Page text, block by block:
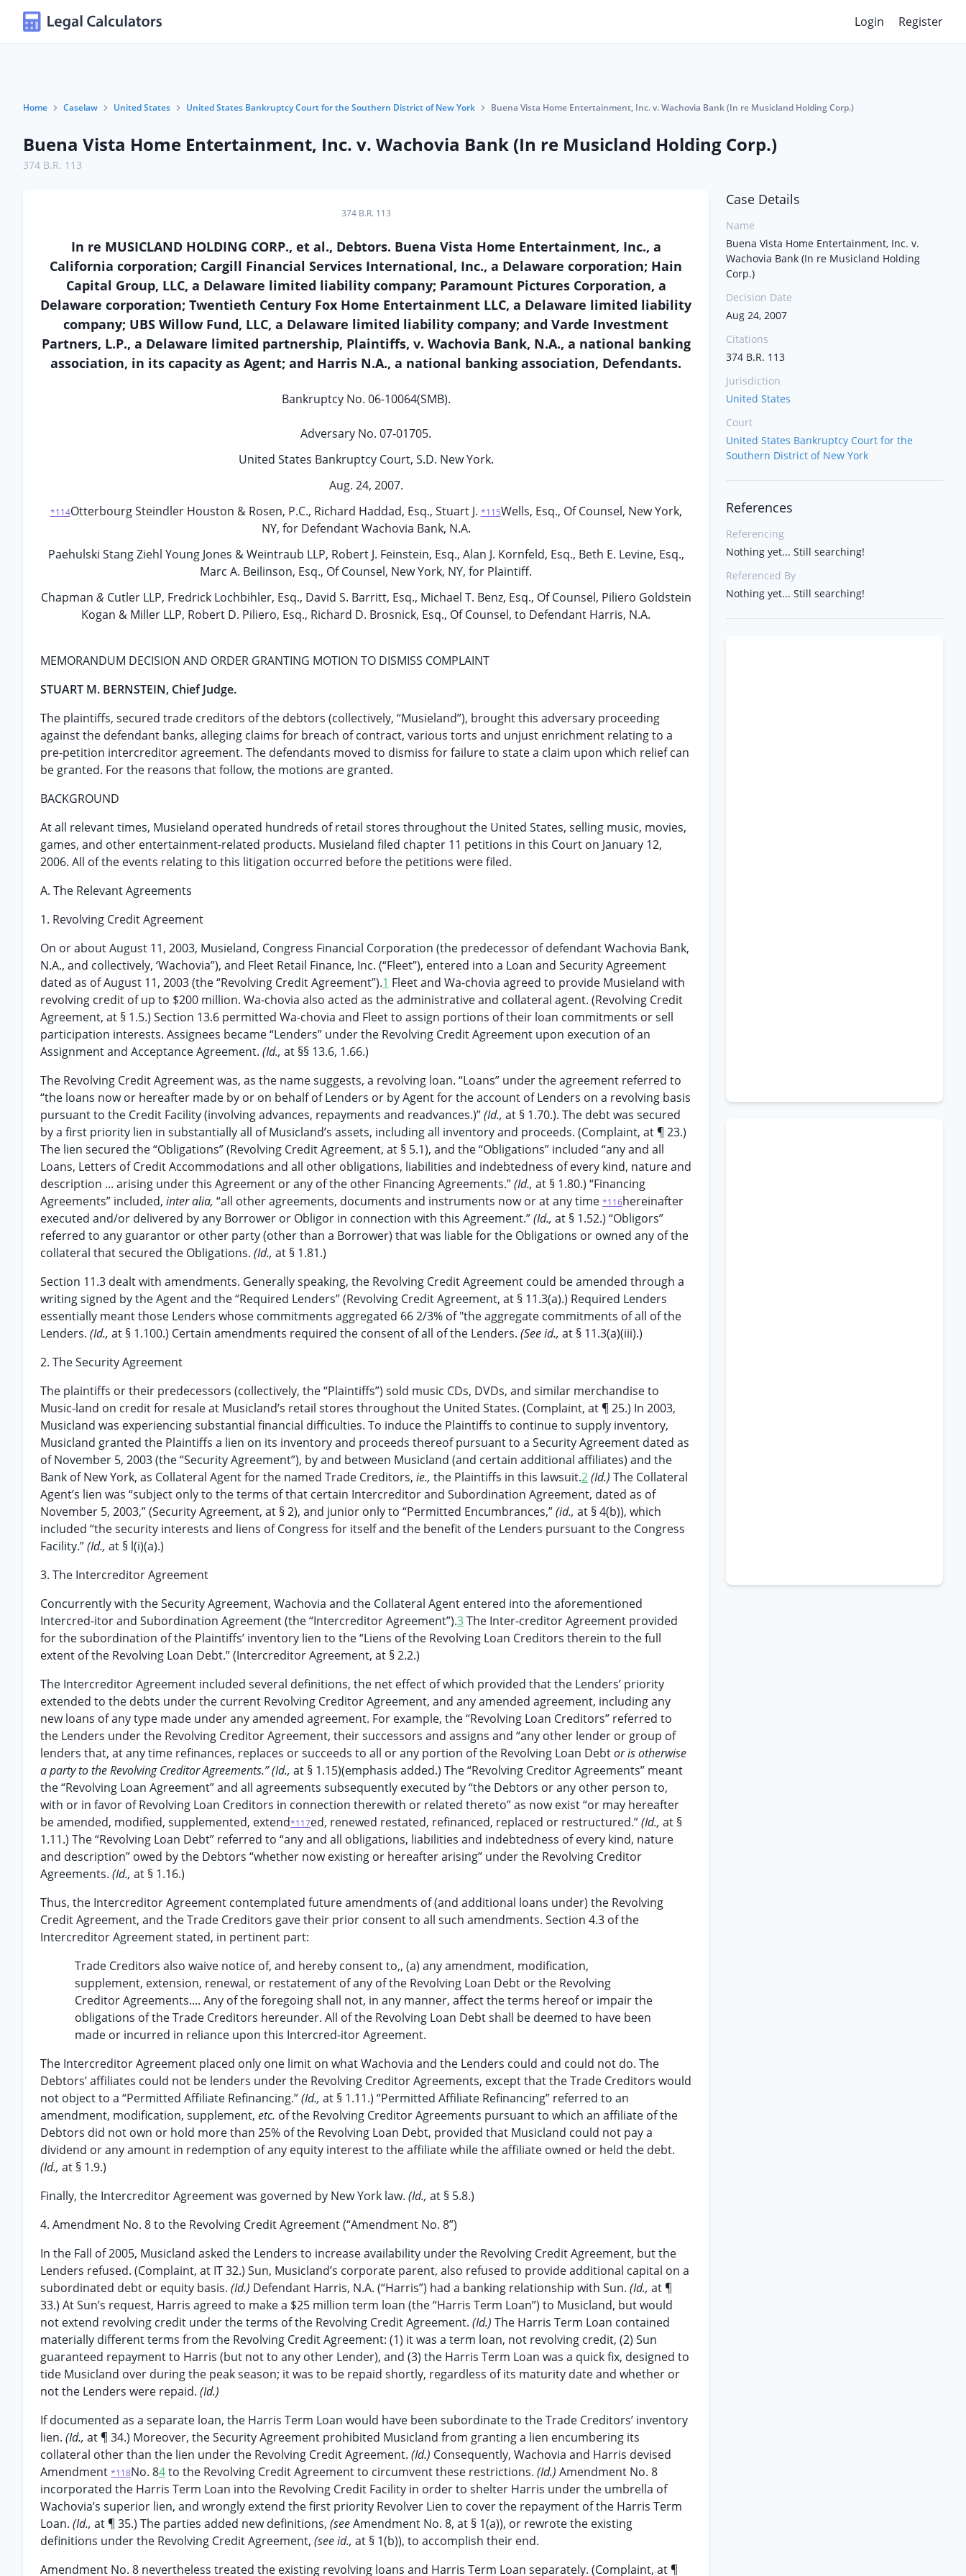
Login Register
Home Caselaw United States United States Bankruptcy Court for the Southern District of New York Buena Vista Home Entertainment, Inc. v. Wachovia Bank (In re Musicland Holding Corp.)
Buena Vista Home Entertainment, Inc. v. Wachovia Bank (In re Musicland Holding Corp.)
374 B.R. 113
374 B.R. 113
In re MUSICLAND HOLDING CORP., et al., Debtors. Buena Vista Home Entertainment, Inc., a
California corporation; Cargill Financial Services International, Inc., a Delaware corporation; Hain
Capital Group, LLC, a Delaware limited liability company; Paramount Pictures Corporation, a
Delaware corporation; Twentieth Century Fox Home Entertainment LLC, a Delaware limited liability
company; UBS Willow Fund, LLC, a Delaware limited liability company; and Varde Investment
Partners, L.P., a Delaware limited partnership, Plaintiffs, v. Wachovia Bank, N.A., a national banking
association, in its capacity as Agent; and Harris N.A., a national banking association, Defendants.
Bankruptcy No. 06-10064(SMB).
Adversary No. 07-01705.
United States Bankruptcy Court, S.D. New York.
Aug. 24, 2007.
*114Otterbourg Steindler Houston & Rosen, P.C., Richard Haddad, Esq., Stuart J. *115Wells, Esq., Of Counsel, New York,
NY, for Defendant Wachovia Bank, N.A.
Paehulski Stang Ziehl Young Jones & Weintraub LLP, Robert J. Feinstein, Esq., Alan J. Kornfeld, Esq., Beth E. Levine, Esq.,
Marc A. Beilinson, Esq., Of Counsel, New York, NY, for Plaintiff.
Chapman & Cutler LLP, Fredrick Lochbihler, Esq., David S. Barritt, Esq., Michael T. Benz, Esq., Of Counsel, Piliero Goldstein
Kogan & Miller LLP, Robert D. Piliero, Esq., Richard D. Brosnick, Esq., Of Counsel, to Defendant Harris, N.A.
MEMORANDUM DECISION AND ORDER GRANTING MOTION TO DISMISS COMPLAINT
STUART M. BERNSTEIN, Chief Judge.
The plaintiffs, secured trade creditors of the debtors (collectively, “Musieland”), brought this adversary proceeding
against the defendant banks, alleging claims for breach of contract, various torts and unjust enrichment relating to a
pre-petition intercreditor agreement. The defendants moved to dismiss for failure to state a claim upon which relief can
be granted. For the reasons that follow, the motions are granted.
BACKGROUND
At all relevant times, Musieland operated hundreds of retail stores throughout the United States, selling music, movies,
games, and other entertainment-related products. Musieland filed chapter 11 petitions in this Court on January 12,
2006. All of the events relating to this litigation occurred before the petitions were filed.
A. The Relevant Agreements
1. Revolving Credit Agreement
On or about August 11, 2003, Musieland, Congress Financial Corporation (the predecessor of defendant Wachovia Bank,
N.A., and collectively, ‘Wachovia”), and Fleet Retail Finance, Inc. (“Fleet”), entered into a Loan and Security Agreement
dated as of August 11, 2003 (the “Revolving Credit Agreement”).1 Fleet and Wa-chovia agreed to provide Musieland with
revolving credit of up to $200 million. Wa-chovia also acted as the administrative and collateral agent. (Revolving Credit
Agreement, at § 1.5.) Section 13.6 permitted Wa-chovia and Fleet to assign portions of their loan commitments or sell
participation interests. Assignees became “Lenders” under the Revolving Credit Agreement upon execution of an
Assignment and Acceptance Agreement. (Id., at §§ 13.6, 1.66.)
The Revolving Credit Agreement was, as the name suggests, a revolving loan. “Loans” under the agreement referred to
“the loans now or hereafter made by or on behalf of Lenders or by Agent for the account of Lenders on a revolving basis
pursuant to the Credit Facility (involving advances, repayments and readvances.)”(Id., at § 1.70.). The debt was secured
by a first priority lien in substantially all of Musicland’s assets, including all inventory and proceeds. (Complaint, at ¶ 23.)
The lien secured the “Obligations” (Revolving Credit Agreement, at § 5.1), and the “Obligations” included “any and all
Loans, Letters of Credit Accommodations and all other obligations, liabilities and indebtedness of every kind, nature and
description ... arising under this Agreement or any of the other Financing Agreements.”(Id., at § 1.80.) “Financing
Agreements” included, inter alia, “all other agreements, documents and instruments now or at any time *116hereinafter
executed and/or delivered by any Borrower or Obligor in connection with this Agreement.”(Id., at § 1.52.) “Obligors”
referred to any guarantor or other party (other than a Borrower) that was liable for the Obligations or owned any of the
collateral that secured the Obligations. (Id., at § 1.81.)
Section 11.3 dealt with amendments. Generally speaking, the Revolving Credit Agreement could be amended through a
writing signed by the Agent and the “Required Lenders” (Revolving Credit Agreement, at § 11.3(a).) Required Lenders
essentially meant those Lenders whose commitments aggregated 66 2/3% of "the aggregate commitments of all of the
Lenders. (Id., at § 1.100.) Certain amendments required the consent of all of the Lenders. (See id., at § 11.3(a)(iii).)
2. The Security Agreement
The plaintiffs or their predecessors (collectively, the “Plaintiffs”) sold music CDs, DVDs, and similar merchandise to
Music-land on credit for resale at Musicland’s retail stores throughout the United States. (Complaint, at ¶ 25.) In 2003,
Musicland was experiencing substantial financial difficulties. To induce the Plaintiffs to continue to supply inventory,
Musicland granted the Plaintiffs a lien on its inventory and proceeds thereof pursuant to a Security Agreement dated as
of November 5, 2003 (the “Security Agreement”), by and between Musicland (and certain additional affiliates) and the
Bank of New York, as Collateral Agent for the named Trade Creditors, ie., the Plaintiffs in this lawsuit.2(Id.) The Collateral
Agent’s lien was “subject only to the terms of that certain Intercreditor and Subordination Agreement, dated as of
November 5, 2003,” (Security Agreement, at § 2), and junior only to “Permitted Encumbrances,”(id., at § 4(b)), which
included “the security interests and liens of Congress for itself and the benefit of the Lenders pursuant to the Congress
Facility.”(Id., at § l(i)(a).)
3. The Intercreditor Agreement
Concurrently with the Security Agreement, Wachovia and the Collateral Agent entered into the aforementioned
Intercred-itor and Subordination Agreement (the “Intercreditor Agreement”).3The Inter-creditor Agreement provided
for the subordination of the Plaintiffs’ inventory lien to the “Liens of the Revolving Loan Creditors therein to the full
extent of the Revolving Loan Debt.” (Intercreditor Agreement, at § 2.2.)
The Intercreditor Agreement included several definitions, the net effect of which provided that the Lenders’ priority
extended to the debts under the current Revolving Creditor Agreement, and any amended agreement, including any
new loans of any type made under any amended agreement. For example, the “Revolving Loan Creditors” referred to
the Lenders under the Revolving Creditor Agreement, their successors and assigns and “any other lender or group of
lenders that, at any time refinances, replaces or succeeds to all or any portion of the Revolving Loan Debtor is otherwise
a party to the Revolving Creditor Agreements.” (Id., at § 1.15)(emphasis added.) The “Revolving Creditor Agreements” meant
the “Revolving Loan Agreement” and all agreements subsequently executed by “the Debtors or any other person to,
with or in favor of Revolving Loan Creditors in connection therewith or related thereto” as now exist “or may hereafter
be amended, modified, supplemented, extend*117ed, renewed restated, refinanced, replaced or restructured.”(Id., at §
1.11.) The “Revolving Loan Debt” referred to “any and all obligations, liabilities and indebtedness of every kind, nature
and description” owed by the Debtors “whether now existing or hereafter arising” under the Revolving Creditor
Agreements. (Id., at § 1.16.)
Thus, the Intercreditor Agreement contemplated future amendments of (and additional loans under) the Revolving
Credit Agreement, and the Trade Creditors gave their prior consent to all such amendments. Section 4.3 of the
Intercreditor Agreement stated, in pertinent part:
Trade Creditors also waive notice of, and hereby consent to,, (a) any amendment, modification,
supplement, extension, renewal, or restatement of any of the Revolving Loan Debt or the Revolving
Creditor Agreements.... Any of the foregoing shall not, in any manner, affect the terms hereof or impair the
obligations of the Trade Creditors hereunder. All of the Revolving Loan Debt shall be deemed to have been
made or incurred in reliance upon this Intercred-itor Agreement.
The Intercreditor Agreement placed only one limit on what Wachovia and the Lenders could and could not do. The
Debtors’ affiliates could not be lenders under the Revolving Creditor Agreements, except that the Trade Creditors would
not object to a “Permitted Affiliate Refinancing.”(Id., at § 1.11.) “Permitted Affiliate Refinancing” referred to an
amendment, modification, supplement, etc. of the Revolving Creditor Agreements pursuant to which an affiliate of the
Debtors did not own or hold more than 25% of the Revolving Loan Debt, provided that Musicland could not pay a
dividend or any amount in redemption of any equity interest to the affiliate while the affiliate owned or held the debt.
(Id., at § 1.9.)
Finally, the Intercreditor Agreement was governed by New York law. (Id., at § 5.8.)
4. Amendment No. 8 to the Revolving Credit Agreement (“Amendment No. 8”)
In the Fall of 2005, Musicland asked the Lenders to increase availability under the Revolving Credit Agreement, but the
Lenders refused. (Complaint, at IT 32.) Sun, Musicland’s corporate parent, also refused to provide additional capital on a
subordinated debt or equity basis. (Id.) Defendant Harris, N.A. (“Harris”) had a banking relationship with Sun. (Id., at ¶
33.) At Sun’s request, Harris agreed to make a $25 million term loan (the “Harris Term Loan”) to Musicland, but would
not extend revolving credit under the terms of the Revolving Credit Agreement. (Id.) The Harris Term Loan contained
materially different terms from the Revolving Credit Agreement: (1) it was a term loan, not revolving credit, (2) Sun
guaranteed repayment to Harris (but not to any other Lender), and (3) the Harris Term Loan was a quick fix, designed to
tide Musicland over during the peak season; it was to be repaid shortly, regardless of its maturity date and whether or
not the Lenders were repaid. (Id.)
If documented as a separate loan, the Harris Term Loan would have been subordinate to the Trade Creditors’ inventory
lien. (Id., at ¶ 34.) Moreover, the Security Agreement prohibited Musicland from granting a lien encumbering its
collateral other than the lien under the Revolving Credit Agreement. (Id.) Consequently, Wachovia and Harris devised
Amendment *118No. 84to the Revolving Credit Agreement to circumvent these restrictions. (Id.) Amendment No. 8
incorporated the Harris Term Loan into the Revolving Credit Facility in order to shelter Harris under the umbrella of
Wachovia’s superior lien, and wrongly extend the first priority Revolver Lien to cover the repayment of the Harris Term
Loan. (Id., at ¶ 35.) The parties added new definitions, (seeAmendment No. 8, at § 1(a)), or rewrote the existing
definitions under the Revolving Credit Agreement, (see id., at § 1(b)), to accomplish their end.
Amendment No. 8 nevertheless treated the existing revolving loans and Harris Term Loan separately. (Complaint, at ¶
Case Details
Name
Buena Vista Home Entertainment, Inc. v.
Wachovia Bank (In re Musicland Holding
Corp.)
Decision Date
Aug 24, 2007
Citations
374 B.R. 113
Jurisdiction
United States
Court
United States Bankruptcy Court for the
Southern District of New York
References
Referencing
Nothing yet... Still searching!
Referenced By
Nothing yet... Still searching!